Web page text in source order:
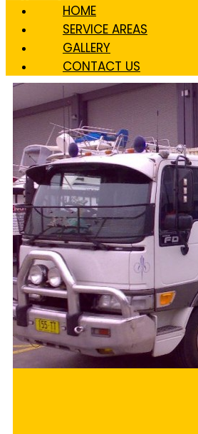
HOME
SERVICE AREAS
GALLERY
CONTACT US